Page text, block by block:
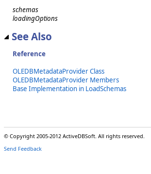
schemas
loadingOptions
See Also
Reference
OLEDBMetadataProvider Class
OLEDBMetadataProvider Members
Base Implementation in LoadSchemas
© Copyright 2005-2012 ActiveDBSoft. All rights reserved.
Send Feedback